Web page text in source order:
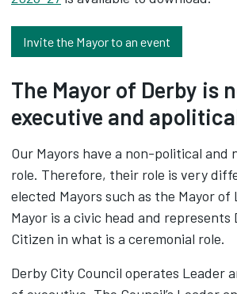
Invite the Mayor to an event
The Mayor of Derby is
executive and
Our Mayors have a non-political and
role. Therefore, their role is very
elected Mayors such as the Mayor of
Mayor is a civic head and represents
Citizen in what is a ceremonial role.
Derby City Council operates Leader